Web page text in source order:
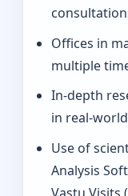
Offices in
multiple
In‑depth
in real-
Use of
Analysis